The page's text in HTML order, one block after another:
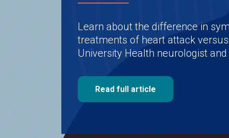
Learn about the difference in
treatments of heart attack
University Health neurologist
Read full article